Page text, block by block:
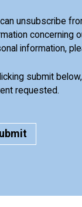
unsubscribe
concerning
information,
submit
requested.